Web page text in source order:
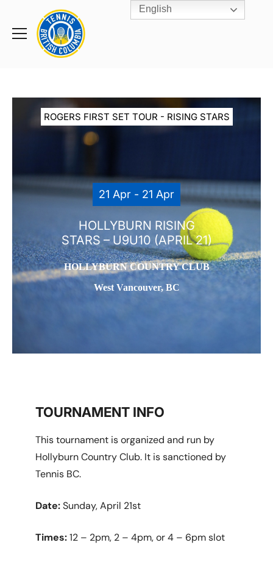
Toggle
Rogers
Cup
Home
ROGERS FIRST SET TOUR - RISING STARS
21 Apr - 21 Apr
HOLLYBURN RISING
STARS – U9U10 (APRIL 21)
HOLLYBURN COUNTRY CLUB
West Vancouver, BC
TOURNAMENT INFO
This tournament is organized and run by
Hollyburn Country Club. It is sanctioned by
Tennis BC.
Date:Sunday, April 21st
Times:12 – 2pm, 2 – 4pm, or 4 – 6pm slot
English